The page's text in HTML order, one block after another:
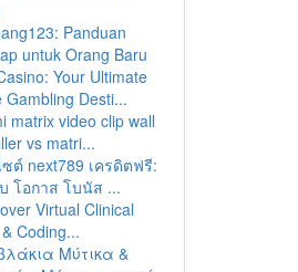
Panduan
untuk Orang Baru
Your Ultimate
Gambling Desti...
matrix video clip wall
vs matri...
ซต์ next789 เครดิตฟรี:
โอกาส โบนัส ...
Virtual Clinical
Coding...
Μύτικα &